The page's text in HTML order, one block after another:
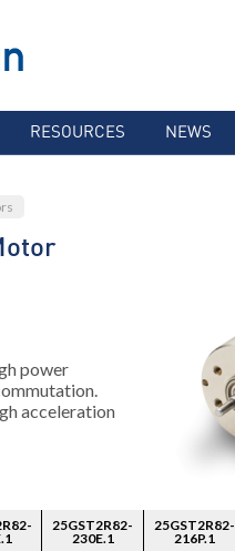
RESOURCES NEWS
power
acceleration
25GST2R82-
230E.1
25GST2R82-
216P.1